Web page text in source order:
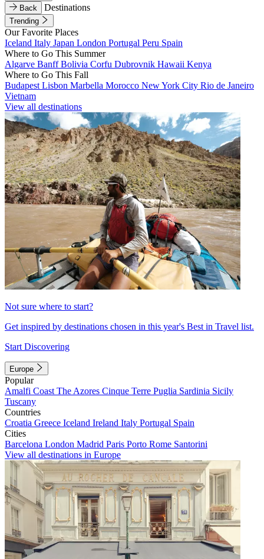
Back
Destinations
Trending
Our Favorite Places
Iceland Italy Japan London Portugal Peru Spain
Where to Go This Summer
Algarve BanffBolivia Corfu Dubrovnik Hawaii Kenya
Where to Go This Fall
Budapest Lisbon Marbella Morocco New York City Rio de Janeiro
Vietnam
View all destinations
Not sure where to start?
Get inspired by destinations chosen in this year's Best in Travel list.
Start Discovering
Europe
Popular
Amalfi Coast The Azores Cinque Terre Puglia Sardinia Sicily
Tuscany
Countries
Croatia Greece Iceland Ireland Italy Portugal Spain
Cities
Barcelona London Madrid Paris Porto Rome Santorini
View all destinations in Europe